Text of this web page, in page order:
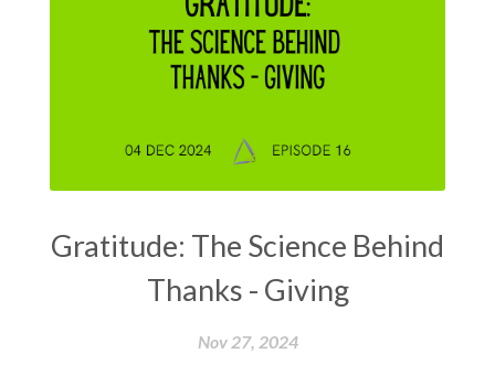
Gratitude: The Science Behind
Thanks - Giving
Nov 27, 2024